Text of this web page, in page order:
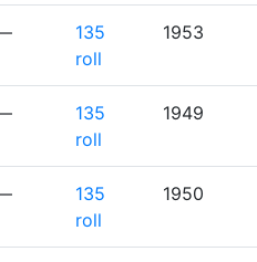
135
roll
1953
135
roll
1949
135
roll
1950